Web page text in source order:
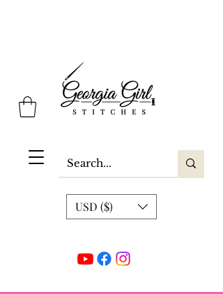
Georgia Girl Stitches
USD ($)